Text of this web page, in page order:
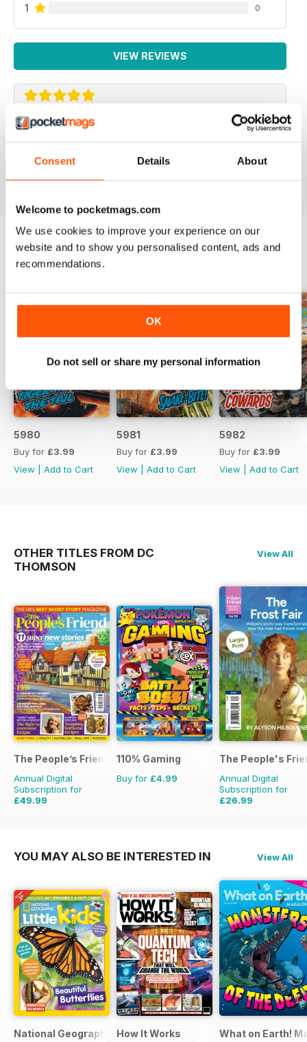
Consent Details About
Welcome to pocketmags.com
We use cookies to improve your experience on our
website and to show you personalised content, ads and
recommendations.
OK
Do not sell or share my personal information
1 0
VIEW REVIEWS
COMMANDO
BACK ISSUES
5980
Buy for £3.99
View
Add to Cart
5981
Buy for £3.99
View
Add to Cart
5982
Buy for £3.99
View
Add to Cart
OTHER TITLES FROM DC
THOMSON
View All
The People’s Friend
Annual Digital
Subscription for
£49.99
110% Gaming
Buy for £4.99
The People's
Annual Digital
Subscription for
£26.99
YOU MAY ALSO BE INTERESTED IN View All
National Geographic Little Kids
How It Works What on Earth!